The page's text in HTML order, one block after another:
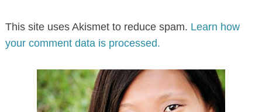
This site uses Akismet to reduce spam. Learn how
your comment data is processed.